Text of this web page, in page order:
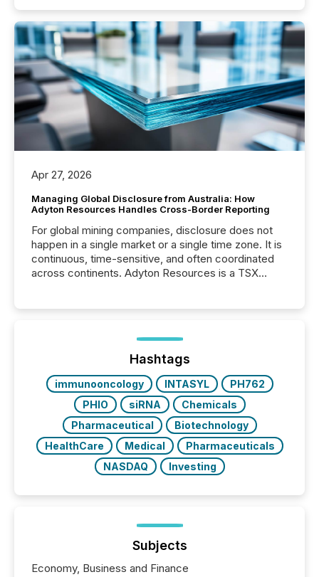
Apr 27, 2026
Managing Global Disclosure from Australia: How
Adyton Resources Handles Cross-Border Reporting
For global mining companies, disclosure does not
happen in a single market or a single time zone. It is
continuous, time-sensitive, and often coordinated
across continents. Adyton Resources is a TSX
precise timing and coordination across time zones.
“The ability to file 24/7 with immediate...
Hashtags
immunooncology INTASYL
PH762
PHIO
siRNA
Chemicals
Pharmaceutical
Biotechnology
HealthCare
Medical
Pharmaceuticals
NASDAQ
Investing
Subjects
Economy, Business and Finance